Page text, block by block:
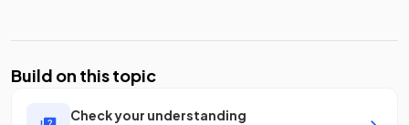
Build on this topic
Check your understanding